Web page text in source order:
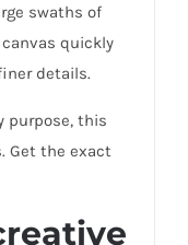
swaths of
quickly
details.
purpose, this
Get the exact